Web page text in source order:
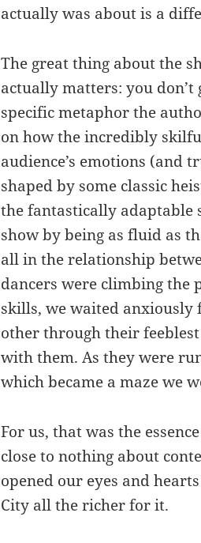
actually was about is a
The great thing about the
actually matters: you
specific metaphor the
on how the incredibly
audience’s emotions (and
shaped by some classic
the fantastically adaptable
show by being as fluid as
all in the relationship
dancers were climbing the
skills, we waited anxiously
other through their
with them. As they were
which became a maze we
For us, that was the
close to nothing about
opened our eyes and
City all the richer for it.